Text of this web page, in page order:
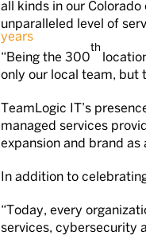
all kinds in our
unparalleled level of
“Being the 300
th
only our local team, but
TeamLogic IT’s
managed services
expansion and brand
In addition to
“Today, every
services, cybersecurity